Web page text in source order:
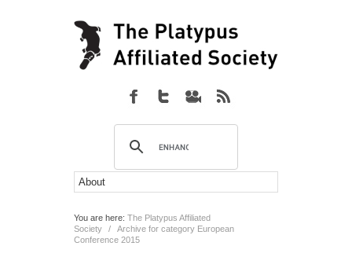
You are here: The Platypus Affiliated
Society
/
Archive for category European
Conference 2015